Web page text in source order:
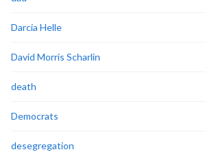
Darcia Helle
David Morris Scharlin
death
Democrats
desegregation